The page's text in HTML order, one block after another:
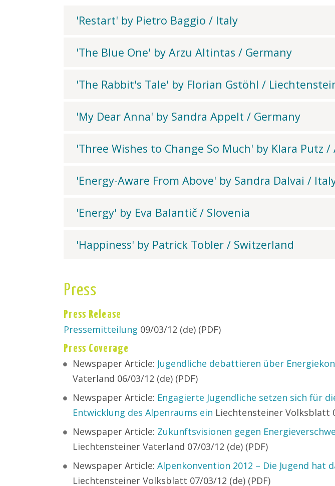
'Restart' by Pietro Baggio / Italy
'The Blue One' by Arzu Altintas / Germany
'The Rabbit's Tale' by Florian Gstöhl /
'My Dear Anna' by Sandra Appelt / Germany
'Three Wishes to Change So Much' by Klara Putz /
'Energy-Aware From Above' by Sandra Dalvai /
'Energy' by Eva Balantič / Slovenia
'Happiness' by Patrick Tobler / Switzerland
Press
Press Release
Pressemitteilung 09/03/12 (de) (PDF)
Press Coverage
Newspaper Article: Jugendliche debattieren über
Vaterland 06/03/12 (de) (PDF)
Newspaper Article: Engagierte Jugendliche setzen sich für
Entwicklung des Alpenraums ein Liechtensteiner Volksblatt
Newspaper Article: Zukunftsvisionen gegen
Liechtensteiner Vaterland 07/03/12 (de) (PDF)
Newspaper Article: Alpenkonvention 2012 – Die Jugend hat
Liechtensteiner Volksblatt 07/03/12 (de) (PDF)